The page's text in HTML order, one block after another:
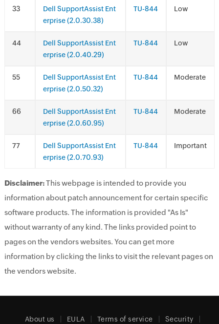
3
Dell SupportAssist Ent
erprise (2.0.30.38)
TU-844 Low
4
Dell SupportAssist Ent
erprise (2.0.40.29)
TU-844 Low
5
Dell SupportAssist Ent
erprise (2.0.50.32)
TU-844 Moderate
6
Dell SupportAssist Ent
erprise (2.0.60.95)
TU-844 Moderate
7
Dell SupportAssist Ent
erprise (2.0.70.93)
TU-844 Important
Disclaimer:This webpage is intended to provide you
information about patch announcement for certain specific
software products. The information is provided "As Is"
without warranty of any kind. The links provided point to
pages on the vendors websites. You can get more
information by clicking the links to visit the relevant pages on
the vendors website.
About us EULA Terms of service Security